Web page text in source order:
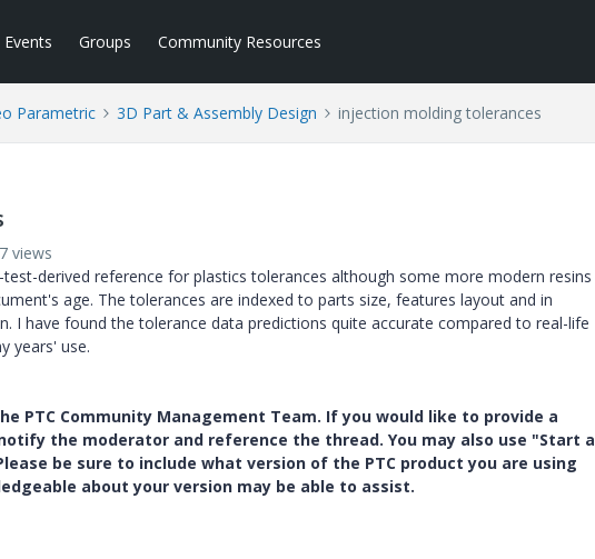
Events Groups Community Resources
Parametric 3D Part & Assembly Design injection molding tolerances
views
test-derived reference for plastics tolerances although some more modern resins
age. The tolerances are indexed to parts size, features layout and in
I have found the tolerance data predictions quite accurate compared to real-life
years' use.
PTC Community Management Team. If you would like to provide a
the moderator and reference the thread. You may also use "Start a
be sure to include what version of the PTC product you are using
about your version may be able to assist.